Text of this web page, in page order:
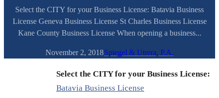
Select the CITY for your Business License: Batavia Business
License Geneva Business License St Charles Business License
Kane County Business License When opening a business...
November 2, 2018Spiegel & Utrera, P.A.
Select the CITY for your Business License:
Batavia Business License